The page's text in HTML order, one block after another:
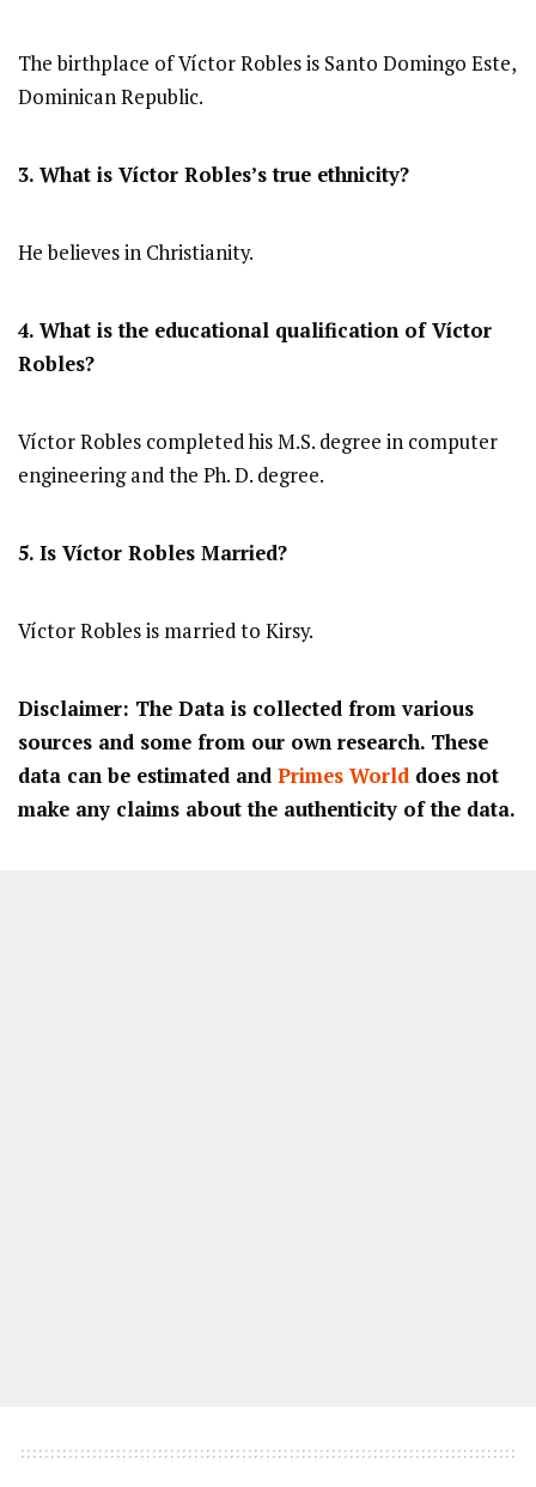
The birthplace of Víctor Robles is Santo Domingo Este,
Dominican Republic.
3. What is Víctor Robles’s true ethnicity?
He believes in Christianity.
4. What is the educational qualification of Víctor
Robles?
Víctor Robles completed his M.S. degree in computer
engineering and the Ph. D. degree.
5. Is Víctor Robles Married?
Víctor Robles is married to Kirsy.
Disclaimer: The Data is collected from various
sources and some from our own research. These
data can be estimated and Primes World does not
make any claims about the authenticity of the data.